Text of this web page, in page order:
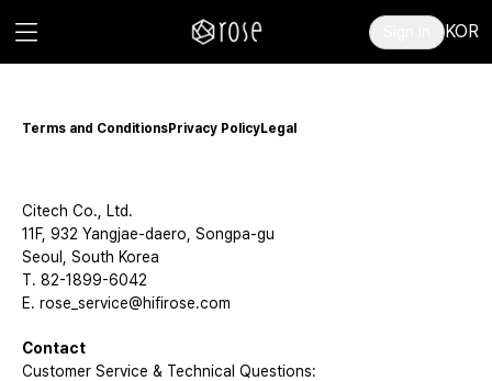
KOR
Terms and ConditionsPrivacy PolicyLegal
Citech Co., Ltd.
11F, 932 Yangjae-daero, Songpa-gu
Seoul, South Korea
T. 82-1899-6042
E. rose_service@hifirose.com
Contact
Customer Service & Technical Questions: